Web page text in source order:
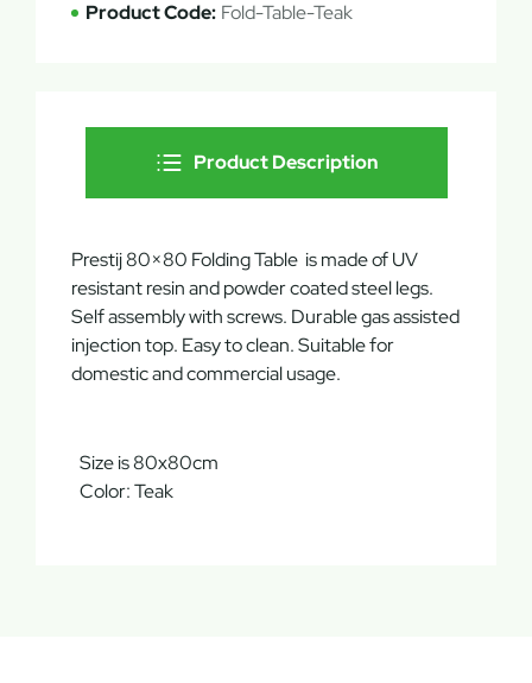
Product Code: Fold-Table-Teak
Product Description
Prestij 80×80 Folding Table is made of UV
resistant resin and powder coated steel legs.
Self assembly with screws. Durable gas assisted
injection top. Easy to clean. Suitable for
domestic and commercial usage.
Size is 80x80cm
Color: Teak